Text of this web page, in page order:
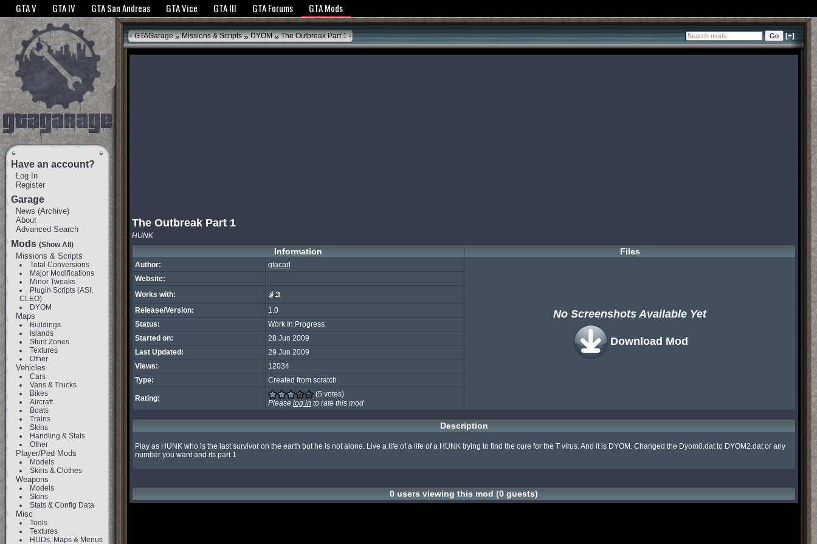
The GTANet websites use cookies to bring you the best experience.GTANet Privacy Policy
GTA V GTA IV GTA San Andreas GTA Vice GTA III GTA Forums GTA Mods
Have an account?
Log In
Register
Garage
News (Archive)
About
Advanced Search
Mods (Show All)
Missions & Scripts
Total Conversions
Major Modifications
Minor Tweaks
Plugin Scripts (ASI,
CLEO)
DYOM
Maps
Buildings
Islands
Stunt Zones
Textures
Other
Vehicles
Cars
Vans & Trucks
Bikes
Aircraft
Boats
Trains
Skins
Handling & Stats
Other
Player/Ped Mods
Models
Skins & Clothes
Weapons
Models
Skins
Stats & Config Data
Misc
Tools
Textures
HUDs, Maps & Menus
GTAGarage » Missions & Scripts » DYOM »The Outbreak Part 1 [+]
The Outbreak Part 1
HUNK
Information Files
Author: gtacarl
No Screenshots Available Yet
Download Mod
Website:
Works with:
Release/Version:
1.0
Status:
Work In Progress
Started on:
28 Jun 2009
Last Updated:
29 Jun 2009
Views:
12034
Type:
Created from scratch
Rating:
(5 votes)
Please log in to rate this mod
Description
Play as HUNK who is the last survivor on the earth but he is not alone. Live a life of a life of a HUNK trying to find the cure for the T virus. And it is DYOM. Changed the Dyom0.dat to DYOM2.dat or any
number you want and its part 1
0 users viewing this mod (0 guests)